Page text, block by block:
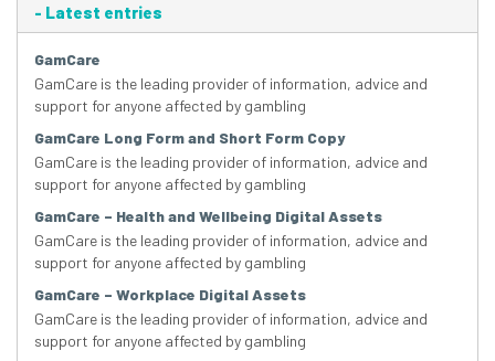
- Latest entries
GamCare
GamCare is the leading provider of information, advice and
support for anyone affected by gambling
GamCare Long Form and Short Form Copy
GamCare is the leading provider of information, advice and
support for anyone affected by gambling
GamCare – Health and Wellbeing Digital Assets
GamCare is the leading provider of information, advice and
support for anyone affected by gambling
GamCare – Workplace Digital Assets
GamCare is the leading provider of information, advice and
support for anyone affected by gambling